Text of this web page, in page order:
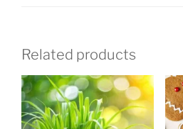
Related products